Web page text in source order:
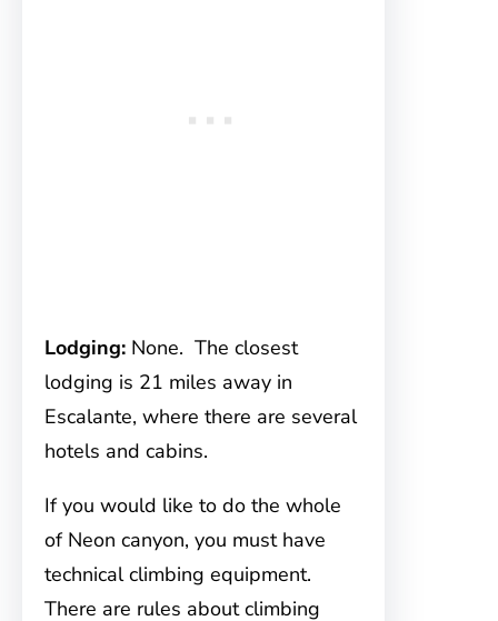
Lodging: None. The closest
lodging is 21 miles away in
Escalante, where there are several
hotels and cabins.
If you would like to do the whole
of Neon canyon, you must have
technical climbing equipment.
There are rules about climbing